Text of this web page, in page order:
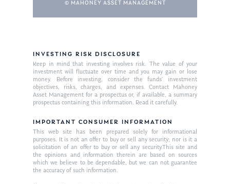
© MAHONEY ASSET MANAGEMENT
INVESTING RISK DISCLOSURE
Keep in mind that investing involves risk. The value of your
investment will fluctuate over time and you may gain or lose
money. Before investing, consider the funds’ investment
objectives, risks, charges, and expenses. Contact Mahoney
Asset Management for a prospectus or, if available, a summary
prospectus containing this information. Read it carefully.
IMPORTANT CONSUMER INFORMATION
This web site has been prepared solely for informational
purposes. It is not an offer to buy or sell any security; nor is it a
solicitation of an offer to buy or sell any security.This site and
the opinions and information therein are based on sources
which we believe to be dependable, but we can not guarantee
the accuracy of such information.